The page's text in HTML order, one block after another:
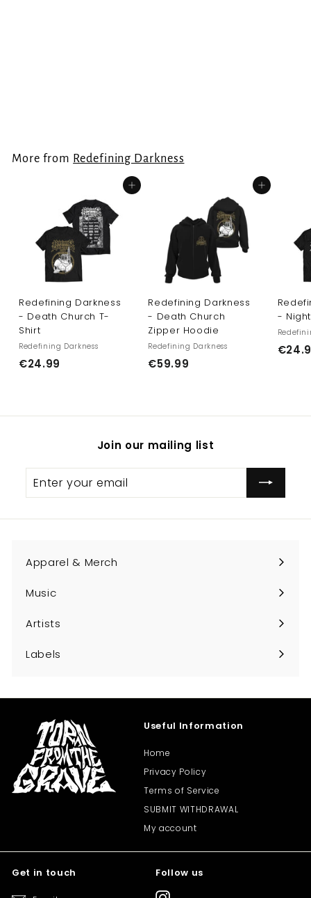
9
More from Redefining Darkness
Add to cart
Redefining Darkness
- Death Church T-
Shirt
Redefining Darkness
€24.99
.
Add to cart
Redefining Darkness
- Death Church
Zipper Hoodie
Redefining Darkness
€59.99
.
9
-
Join our mailing list
your
Apparel & Merch
Expand
submenu
Music
Expand
submenu
Artists
Expand
submenu
Labels
Expand
Useful Information
Home
Privacy Policy
Terms of Service
SUBMIT WITHDRAWAL
My account
Get in touch Follow us